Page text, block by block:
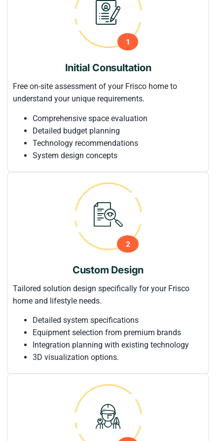
1
Initial Consultation
Free on-site assessment of your Frisco home to
understand your unique requirements.
Comprehensive space evaluation
Detailed budget planning
Technology recommendations
System design concepts
2
Custom Design
Tailored solution design specifically for your Frisco
home and lifestyle needs.
Detailed system specifications
Equipment selection from premium brands
Integration planning with existing technology
3D visualization options.